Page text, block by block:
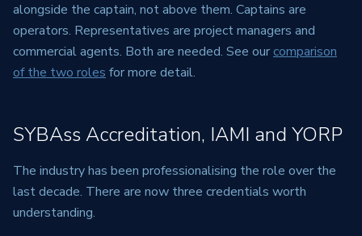
alongside the captain, not above them. Captains are
operators. Representatives are project managers and
commercial agents. Both are needed. See ourcomparison
of the two roles for more detail.
SYBAss Accreditation, IAMI and YORP
The industry has been professionalising the role over the
last decade. There are now three credentials worth
understanding.